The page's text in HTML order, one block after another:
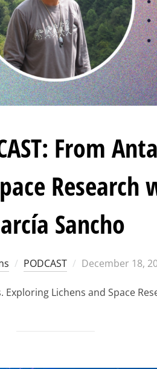
From
Sancho
PODCAST
Posted
December 18,
Exploring Lichens and Space